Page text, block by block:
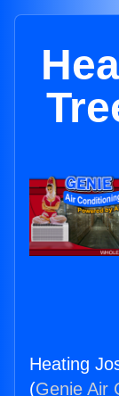
Heating
(Genie Air